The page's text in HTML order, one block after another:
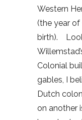
Western
(the year of
birth).
Colonial
gables, I
Dutch
on another